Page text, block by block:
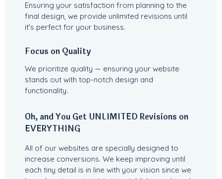
Ensuring your satisfaction from planning to the
final design, we provide unlimited revisions until
it's perfect for your business.
Focus on Quality
We prioritize quality — ensuring your website
stands out with top-notch design and
functionality.
Oh, and You Get UNLIMITED Revisions on
EVERYTHING
All of our websites are specially designed to
increase conversions. We keep improving until
each tiny detail is in line with your vision since we